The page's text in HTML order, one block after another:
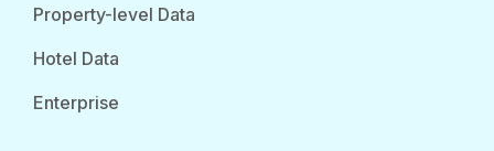
Property-level Data
Hotel Data
Enterprise